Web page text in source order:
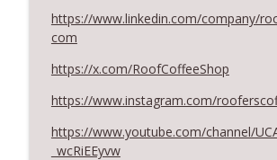
August 2026 Roofer of the
RoofersCoffeeShop
Roofers Helping Roofers
Recovery
RoofersCoffeeShop
https://www.linkedin.com/company/
com
https://x.com/RoofCoffeeShop
https://www.instagram.com/
https://www.youtube.com/channel/
_wcRiEEyvw